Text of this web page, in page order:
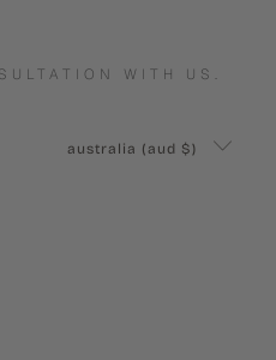
WITH US.
australia (aud $)